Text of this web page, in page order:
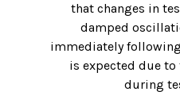
that changes in
damped
immediately
is expected due
during